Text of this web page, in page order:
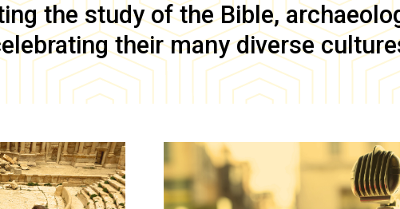
the study of the Bible,
their many diverse